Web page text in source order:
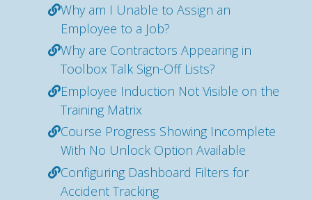
Why am I Unable to Assign an
Employee to a Job?
Why are Contractors Appearing in
Toolbox Talk Sign-Off Lists?
Employee Induction Not Visible on the
Training Matrix
Course Progress Showing Incomplete
With No Unlock Option Available
Configuring Dashboard Filters for
Accident Tracking